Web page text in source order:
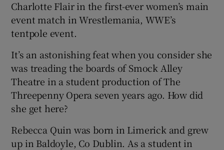
Charlotte Flair in the first-ever women’s main
event match in Wrestlemania, WWE’s
tentpole event.
It’s an astonishing feat when you consider she
was treading the boards of Smock Alley
Theatre in a student production of The
Threepenny Opera seven years ago. How did
she get here?
Rebecca Quin was born in Limerick and grew
up in Baldoyle, Co Dublin. As a student in